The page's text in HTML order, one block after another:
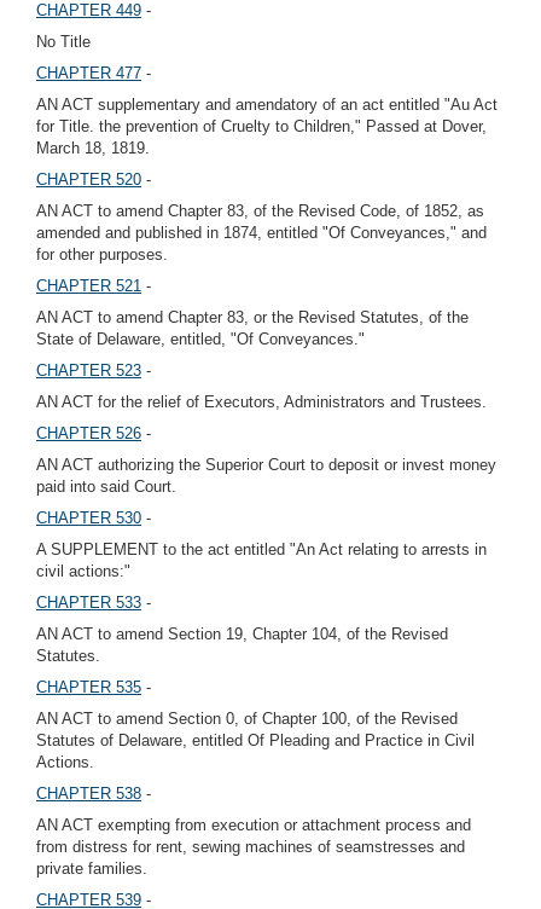
CHAPTER 449 -
No Title
CHAPTER 477 -
AN ACT supplementary and amendatory of an act entitled "Au Act
for Title. the prevention of Cruelty to Children," Passed at Dover,
March 18, 1819.
CHAPTER 520 -
AN ACT to amend Chapter 83, of the Revised Code, of 1852, as
amended and published in 1874, entitled "Of Conveyances," and
for other purposes.
CHAPTER 521 -
AN ACT to amend Chapter 83, or the Revised Statutes, of the
State of Delaware, entitled, "Of Conveyances."
CHAPTER 523 -
AN ACT for the relief of Executors, Administrators and Trustees.
CHAPTER 526 -
AN ACT authorizing the Superior Court to deposit or invest money
paid into said Court.
CHAPTER 530 -
A SUPPLEMENT to the act entitled "An Act relating to arrests in
civil actions:"
CHAPTER 533 -
AN ACT to amend Section 19, Chapter 104, of the Revised
Statutes.
CHAPTER 535 -
AN ACT to amend Section 0, of Chapter 100, of the Revised
Statutes of Delaware, entitled Of Pleading and Practice in Civil
Actions.
CHAPTER 538 -
AN ACT exempting from execution or attachment process and
from distress for rent, sewing machines of seamstresses and
private families.
CHAPTER 539 -